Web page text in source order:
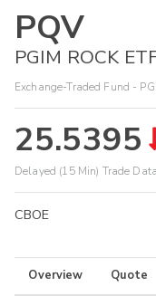
PQV
PGIM ROCK
Exchange-Traded Fund -
25.5395
Delayed (15 Min) Trade
CBOE
Overview Quote